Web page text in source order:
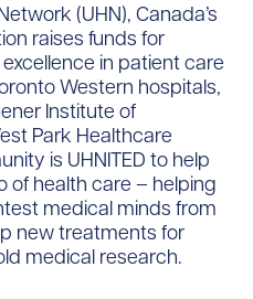
(UHN), Canada’s
raises funds for
in patient care
Western hospitals,
Institute of
Park Healthcare
is UHNITED to help
of health care – helping
medical minds from
new treatments for
medical research.